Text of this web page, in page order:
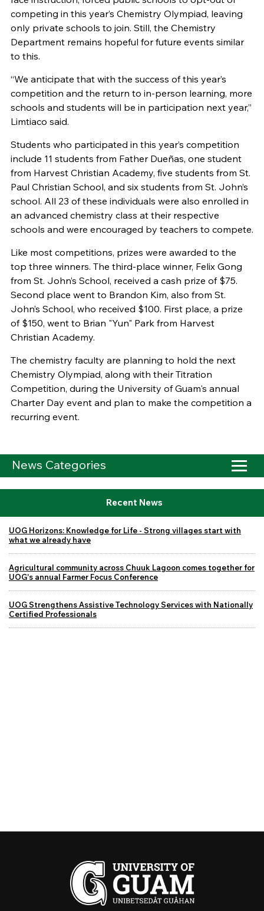
competing in this year’s Chemistry Olympiad, leaving
only private schools to join. Still, the Chemistry
Department remains hopeful for future events similar
to this.
“We anticipate that with the success of this year’s
competition and the return to in-person learning, more
schools and students will be in participation next year,”
Limtiaco said.
Students who participated in this year’s competition
include 11 students from Father Dueñas, one student
from Harvest Christian Academy, five students from St.
Paul Christian School, and six students from St. John’s
school. All 23 of these individuals were also enrolled in
an advanced chemistry class at their respective
schools and were encouraged by teachers to compete.
Like most competitions, prizes were awarded to the
top three winners. The third-place winner, Felix Gong
from St. John’s School, received a cash prize of $75.
Second place went to Brandon Kim, also from St.
John’s School, who received $100. First place, a prize
of $150, went to Brian "Yun" Park from Harvest
Christian Academy.
The chemistry faculty are planning to hold the next
Chemistry Olympiad, along with their Titration
Competition, during the University of Guam's annual
Charter Day event and plan to make the competition a
recurring event.
News Categories
Recent News
UOG Horizons: Knowledge for Life - Strong villages start with
what we already have
Agricultural community across Chuuk Lagoon comes together for
UOG's annual Farmer Focus Conference
UOG Strengthens Assistive Technology Services with Nationally
Certified Professionals